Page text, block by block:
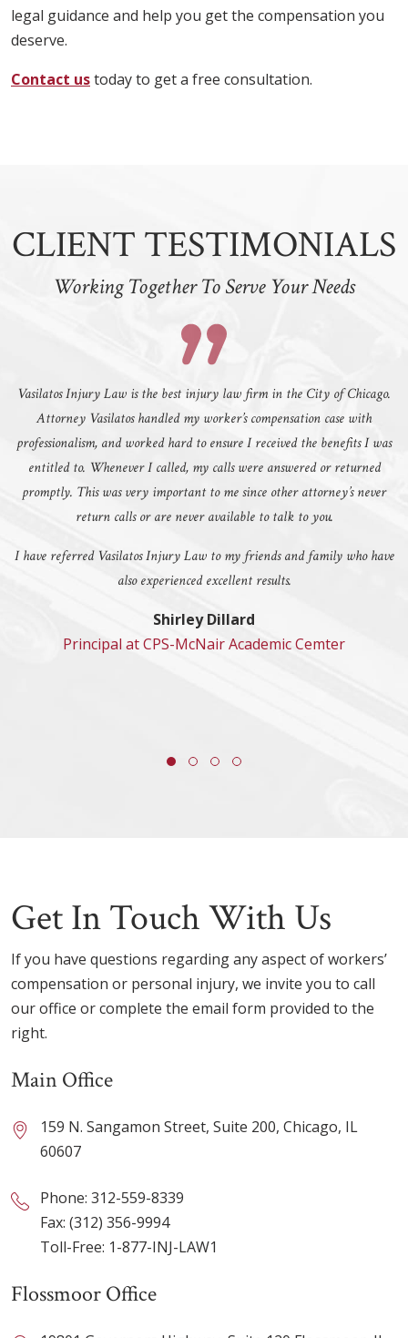
legal guidance and help you get the compensation you
deserve.
Contact ustoday to get a free consultation.
CLIENT TESTIMONIALS
Working Together To Serve Your Needs
Vasilatos Injury Law is the best injury law firm in the City of Chicago.
Attorney Vasilatos handled my worker’s compensation case with
professionalism, and worked hard to ensure I received the benefits I was
entitled to. Whenever I called, my calls were answered or returned
promptly. This was very important to me since other attorney’s never
return calls or are never available to talk to you.
I have referred Vasilatos Injury Law to my friends and family who have
also experienced excellent results.
Shirley Dillard
Principal at CPS-McNair Academic Cemter
Get In Touch With Us
If you have questions regarding any aspect of workers’
compensation or personal injury, we invite you to call
our office or complete the email form provided to the
right.
Main Office
159 N. Sangamon Street, Suite 200, Chicago, IL
60607
Phone: 312-559-8339
Fax: (312) 356-9994
Toll-Free: 1-877-INJ-LAW1
Flossmoor Office